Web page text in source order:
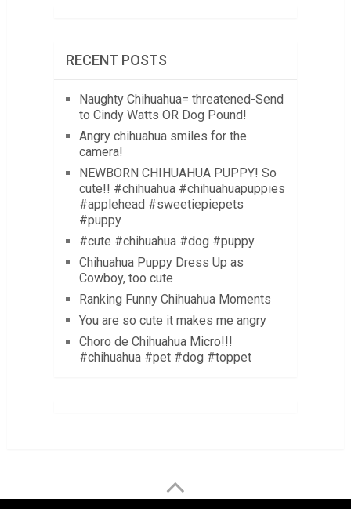
RECENT POSTS
Naughty Chihuahua= threatened-Send
to Cindy Watts OR Dog Pound!
Angry chihuahua smiles for the
camera!
NEWBORN CHIHUAHUA PUPPY! So
cute!! #chihuahua #chihuahuapuppies
#applehead #sweetiepiepets
#puppy
#cute #chihuahua #dog #puppy
Chihuahua Puppy Dress Up as
Cowboy, too cute
Ranking Funny Chihuahua Moments
You are so cute it makes me angry
Choro de Chihuahua Micro!!!
#chihuahua #pet #dog #toppet